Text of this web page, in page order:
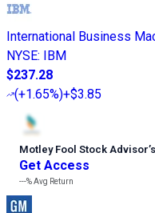
International Business
NYSE: IBM
$237.28
(+1.65%)+$3.85
Motley Fool Stock Advisor’
Get Access
---%Avg Return